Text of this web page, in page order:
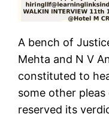
A bench of
Mehta and N V
constituted to
some other
reserved its